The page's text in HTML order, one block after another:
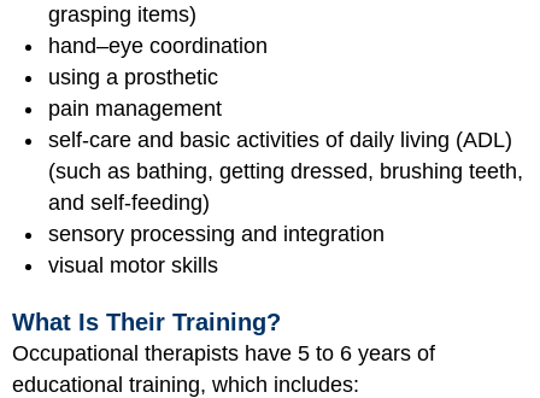
grasping items)
hand–eye coordination
using a prosthetic
pain management
self-care and basic activities of daily living (ADL)
(such as bathing, getting dressed, brushing teeth,
and self-feeding)
sensory processing and integration
visual motor skills
What Is Their Training?
Occupational therapists have 5 to 6 years of
educational training, which includes: